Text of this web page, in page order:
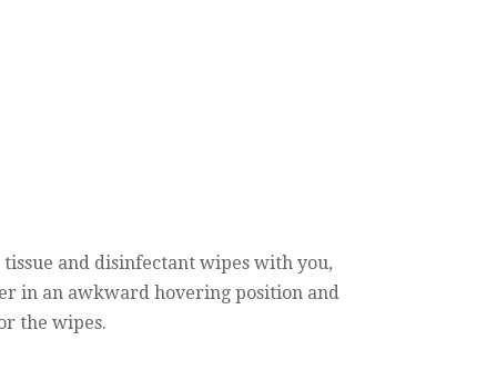
and disinfectant wipes with you,
in an awkward hovering position and
the wipes.